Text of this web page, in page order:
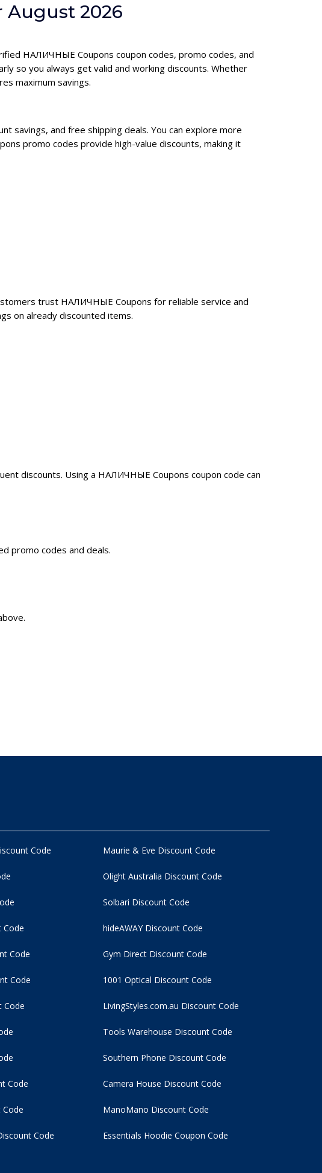
2026
НАЛИЧНЫЕ Coupons coupon codes, promo codes, and
so you always get valid and working discounts. Whether
maximum savings.
and free shipping deals. You can explore more
promo codes provide high-value discounts, making it
trust НАЛИЧНЫЕ Coupons for reliable service and
on already discounted items.
discounts. Using a НАЛИЧНЫЕ Coupons coupon code can
promo codes and deals.
Code
Code
Maurie & Eve Discount Code
Olight Australia Discount Code
Solbari Discount Code
hideAWAY Discount Code
Code
Code
Code
Gym Direct Discount Code
1001 Optical Discount Code
LivingStyles.com.au Discount Code
Tools Warehouse Discount Code
Code
Code
Southern Phone Discount Code
Camera House Discount Code
ManoMano Discount Code
Essentials Hoodie Coupon Code